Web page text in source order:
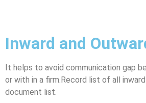
Inward and
It helps to avoid communication gap
or with in a firm.Record list of all
document list.